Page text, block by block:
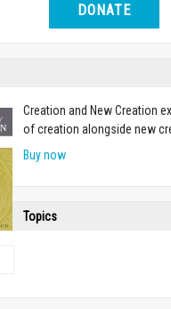
DONATE
Creation and New Creation
of creation alongside new
Buy now
Topics